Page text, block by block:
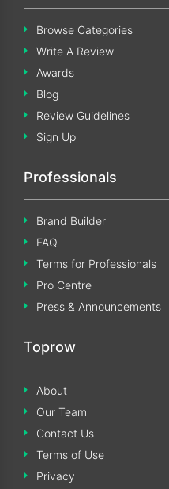
Browse Categories
Write A Review
Awards
Blog
Review Guidelines
Sign Up
Professionals
Brand Builder
FAQ
Terms for Professionals
Pro Centre
Press & Announcements
Toprow
About
Our Team
Contact Us
Terms of Use
Privacy